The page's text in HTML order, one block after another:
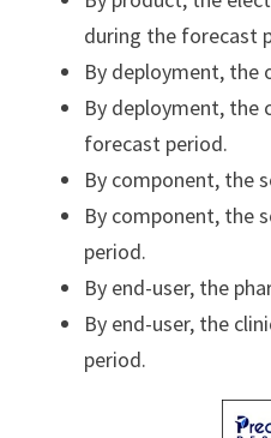
during the forecast
By deployment, the
By deployment, the
forecast period.
By component, the
By component, the
period.
By end-user, the
By end-user, the
period.